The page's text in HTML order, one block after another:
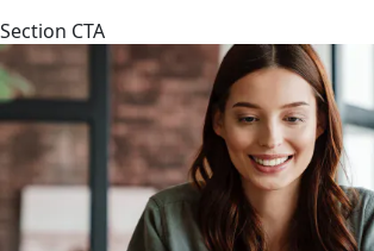
Section CTA